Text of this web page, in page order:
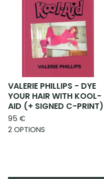
VALERIE PHILLIPS - DYE
YOUR HAIR WITH KOOL-
AID (+ SIGNED C-PRINT)
95 €
2 OPTIONS